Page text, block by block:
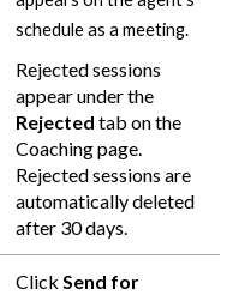
schedule as a meeting.
Rejected sessions
appear under the
Rejected tab on the
Coaching page.
Rejected sessions are
automatically deleted
after 30 days.
Click Send for